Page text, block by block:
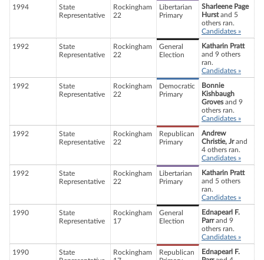
1994
State
Representative
Rockingham
22
Libertarian
Primary
Sharleene Page
Hurstand 5
others ran.
Candidates »
1992
State
Representative
Rockingham
22
General
Election
Katharin Pratt
and 9 others
ran.
Candidates »
1992
State
Representative
Rockingham
22
Democratic
Primary
Bonnie
Kishbaugh
Grovesand 9
others ran.
Candidates »
1992
State
Representative
Rockingham
22
Republican
Primary
Andrew
Christie, Jrand
4 others ran.
Candidates »
1992
State
Representative
Rockingham
22
Libertarian
Primary
Katharin Pratt
and 5 others
ran.
Candidates »
1990
State
Representative
Rockingham
17
General
Election
Ednapearl F.
Parrand 9
others ran.
Candidates »
1990
State
Rockingham
Republican
Ednapearl F.